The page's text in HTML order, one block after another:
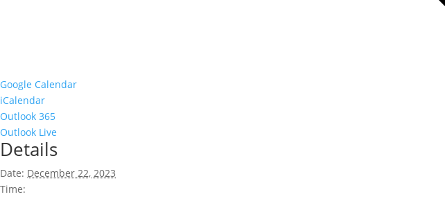
Google Calendar
iCalendar
Outlook 365
Outlook Live
Details
Date: December 22, 2023
Time: